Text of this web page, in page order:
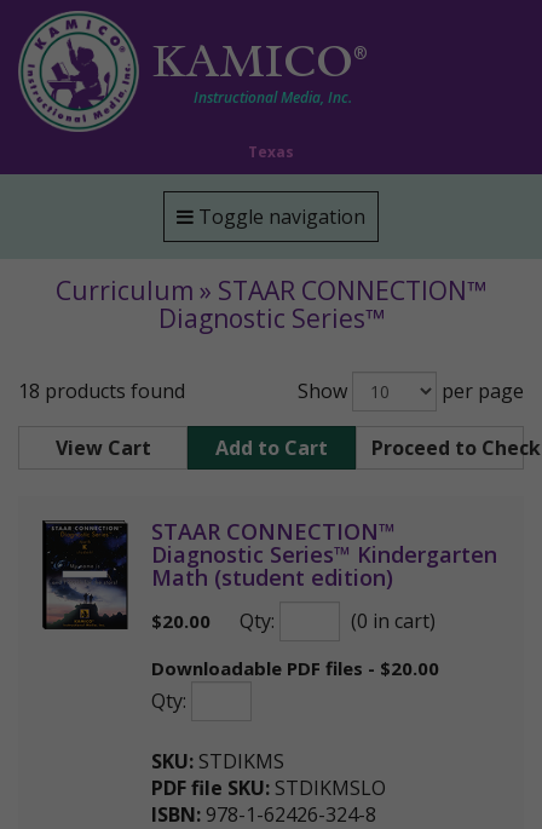
KAMICO®
Instructional Media, Inc.
Texas
Toggle navigation
Curriculum » STAAR CONNECTION™
Diagnostic Series™
18 products found Show per page
View Cart Add to Cart Proceed to
STAAR CONNECTION™
Diagnostic Series™ Kindergarten
Math (student edition)
$20.00 Qty: (0 in cart)
Downloadable PDF files - $20.00
Qty:
SKU: STDIKMS
PDF file SKU: STDIKMSLO
ISBN: 978-1-62426-324-8